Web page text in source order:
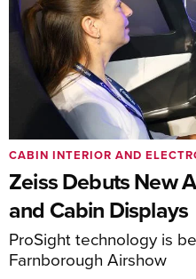
Zeiss Debuts New
and Cabin Displays
ProSight technology is
Farnborough Airshow
CABIN INTERIOR AND